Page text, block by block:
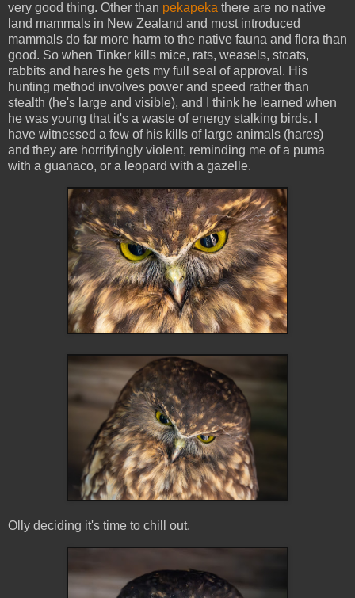
very good thing. Other than pekapeka there are no native
land mammals in New Zealand and most introduced
mammals do far more harm to the native fauna and flora than
good. So when Tinker kills mice, rats, weasels, stoats,
rabbits and hares he gets my full seal of approval. His
hunting method involves power and speed rather than
stealth (he's large and visible), and I think he learned when
he was young that it's a waste of energy stalking birds. I
have witnessed a few of his kills of large animals (hares)
and they are horrifyingly violent, reminding me of a puma
with a guanaco, or a leopard with a gazelle.
Olly deciding it's time to chill out.